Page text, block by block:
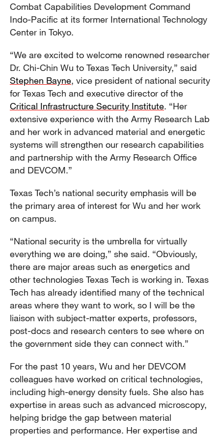
Combat Capabilities Development Command
Indo-Pacific at its former International Technology
Center in Tokyo.
“We are excited to welcome renowned researcher
Dr. Chi-Chin Wu to Texas Tech University,” said
Stephen Bayne, vice president of national security
for Texas Tech and executive director of the
Critical Infrastructure Security Institute. “Her
extensive experience with the Army Research Lab
and her work in advanced material and energetic
systems will strengthen our research capabilities
and partnership with the Army Research Office
and DEVCOM.”
Texas Tech’s national security emphasis will be
the primary area of interest for Wu and her work
on campus.
“National security is the umbrella for virtually
everything we are doing,” she said. “Obviously,
there are major areas such as energetics and
other technologies Texas Tech is working in. Texas
Tech has already identified many of the technical
areas where they want to work, so I will be the
liaison with subject-matter experts, professors,
post-docs and research centers to see where on
the government side they can connect with.”
For the past 10 years, Wu and her DEVCOM
colleagues have worked on critical technologies,
including high-energy density fuels. She also has
expertise in areas such as advanced microscopy,
helping bridge the gap between material
properties and performance. Her expertise and